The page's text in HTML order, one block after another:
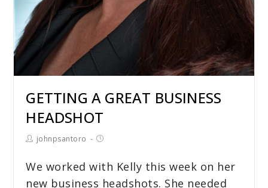
GETTING A GREAT BUSINESS
HEADSHOT
johnpsantoro
We worked with Kelly this week on her
new business headshots. She needed